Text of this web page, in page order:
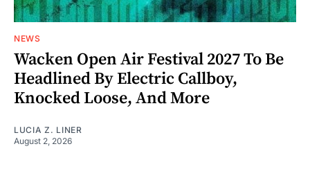
NEWS
Wacken Open Air Festival 2027 To Be
Headlined By Electric Callboy,
Knocked Loose, And More
LUCIA Z. LINER
August 2, 2026